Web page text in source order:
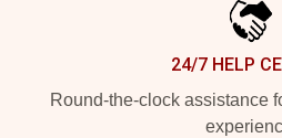
24/7 HELP
Round-the-clock assistance